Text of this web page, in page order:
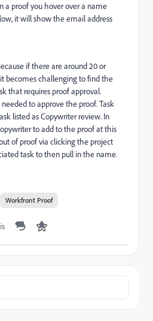
a proof you hover over a name
it will show the email address
if there are around 20 or
becomes challenging to find the
that requires proof approval.
to approve the proof. Task
listed as Copywriter review. In
to add to the proof at this
of proof via clicking the project
task to then pull in the name.
Workfront Proof